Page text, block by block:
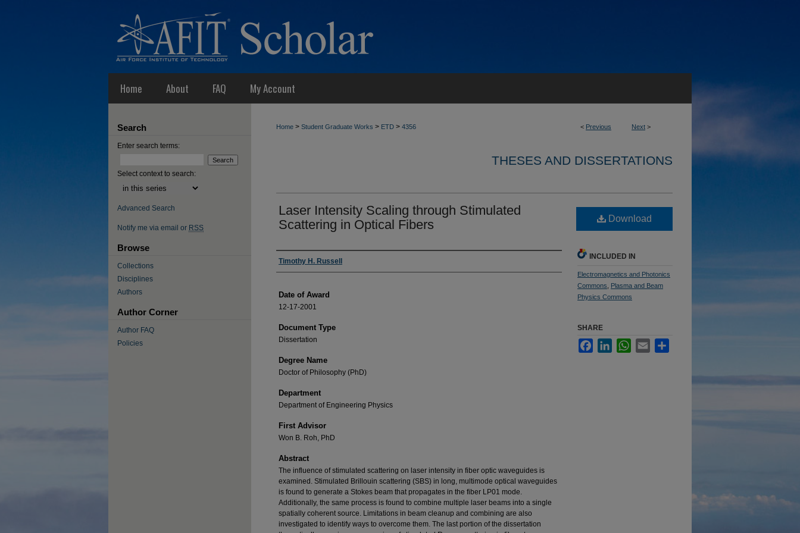
Home About FAQ My Account
< Previous Next >
Home > Student Graduate Works > ETD > 4356
THESES AND DISSERTATIONS
Laser Intensity Scaling through Stimulated
Scattering in Optical Fibers
Author
Timothy H. Russell
Date of Award
12-17-2001
Document Type
Dissertation
Degree Name
Doctor of Philosophy (PhD)
Department
Department of Engineering Physics
First Advisor
Won B. Roh, PhD
Abstract
The influence of stimulated scattering on laser intensity in fiber optic waveguides is
examined. Stimulated Brillouin scattering (SBS) in long, multimode optical waveguides
is found to generate a Stokes beam that propagates in the fiber LP01 mode.
Additionally, the same process is found to combine multiple laser beams into a single
spatially coherent source. Limitations in beam cleanup and combining are also
investigated to identify ways to overcome them. The last portion of the dissertation
Download
INCLUDED IN
Electromagnetics and Photonics
Commons
Plasma and Beam
Physics Commons
SHARE
FacebookLinkedInWhatsApp
Email
Search
Enter search terms:
Select context to search:
Advanced Search
Notify me via email or RSS
Browse
Collections
Disciplines
Authors
Author Corner
Author FAQ
Policies